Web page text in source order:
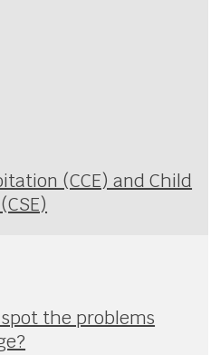
(CCE) and Child
the problems